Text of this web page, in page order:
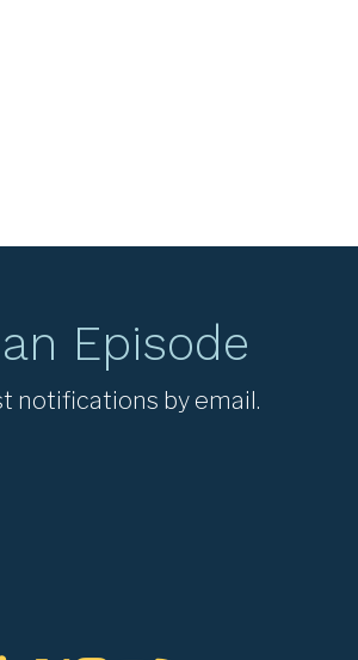
Episode
notifications by email.